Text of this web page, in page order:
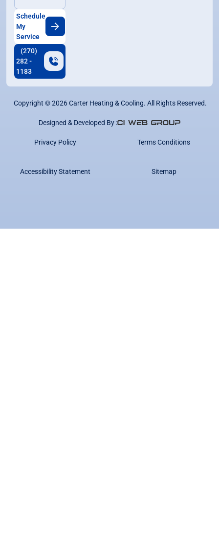
Schedule
My
Service
(270)
282 -
1183
Copyright ©2026Carter Heating & Cooling. All Rights Reserved.
Designed & Developed By :
Privacy Policy Terms Conditions
Accessibility Statement Sitemap